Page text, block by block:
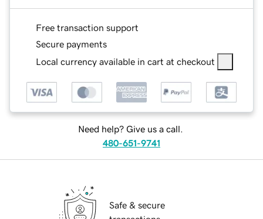
Free transaction support
Secure payments
Local currency available in cart at checkout
Need help? Give us a call.
480-651-9741
Safe & secure